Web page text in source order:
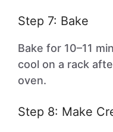
Step 7: Bake
Bake for 10–11
cool on a rack
oven.
Step 8: Make